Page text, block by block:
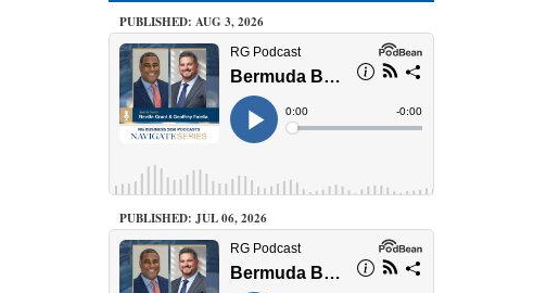
PUBLISHED: AUG 3, 2026
PUBLISHED: JUL 06, 2026